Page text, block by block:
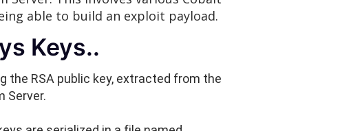
able to build an exploit payload.
Keys..
the RSA public key, extracted from the
Server.